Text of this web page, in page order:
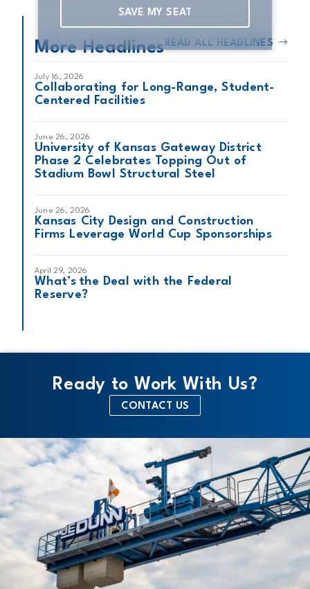
More HeadlinesREAD ALL HEADLINES
July 16, 2026
Collaborating for Long-Range, Student-
Centered Facilities
June 26, 2026
University of Kansas Gateway District
Phase 2 Celebrates Topping Out of
Stadium Bowl Structural Steel
June 26, 2026
Kansas City Design and Construction
Firms Leverage World Cup Sponsorships
April 29, 2026
What’s the Deal with the Federal
Reserve?
Ready to Work With Us?
CONTACT US
SAVE MY SEAT